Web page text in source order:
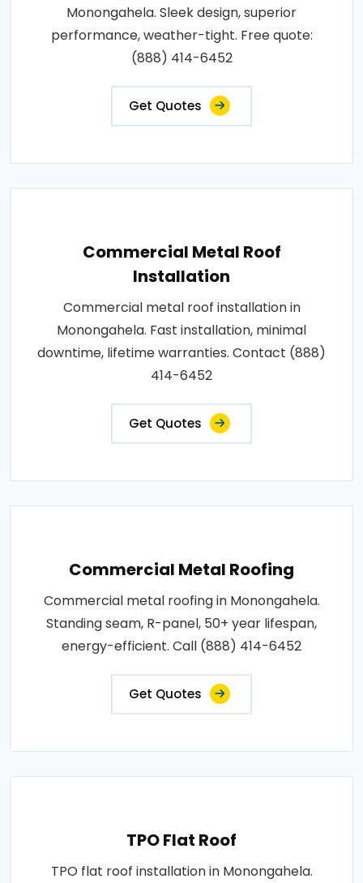
Monongahela. Sleek design, superior
performance, weather-tight. Free quote:
(888) 414-6452
Get Quotes
Commercial Metal Roof
Installation
Commercial metal roof installation in
Monongahela. Fast installation, minimal
downtime, lifetime warranties. Contact (888)
414-6452
Get Quotes
Commercial Metal Roofing
Commercial metal roofing in Monongahela.
Standing seam, R-panel, 50+ year lifespan,
energy-efficient. Call (888) 414-6452
Get Quotes
TPO Flat Roof
TPO flat roof installation in Monongahela.